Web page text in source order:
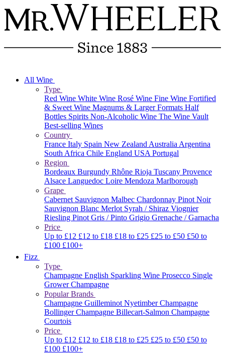
All Wine
Type
Red Wine White Wine Rosé Wine Fine Wine Fortified
& Sweet Wine Magnums & Larger Formats Half
Bottles Spirits Non-Alcoholic Wine The Wine Vault
Best-selling Wines
Country
France Italy Spain New ZealandAustraliaArgentina
South Africa Chile England USAPortugal
Region
Bordeaux Burgundy Rhône Rioja Tuscany Provence
Alsace Languedoc Loire Mendoza Marlborough
Grape
Cabernet Sauvignon Malbec Chardonnay Pinot Noir
Sauvignon Blanc Merlot Syrah / Shiraz Viognier
Riesling Pinot Gris / Pinto Grigio Grenache / Garnacha
Price
Up to £12 £12 to £18 £18 to £25 £25 to £50 £50 to
£100 £100+
Fizz
Type
Champagne English Sparkling Wine Prosecco Single
Grower Champagne
Popular Brands
Champagne GuilleminotNyetimberChampagne
BollingerChampagne Billecart-Salmon Champagne
Courtois
Price
Up to £12 £12 to £18 £18 to £25 £25 to £50 £50 to
£100 £100+